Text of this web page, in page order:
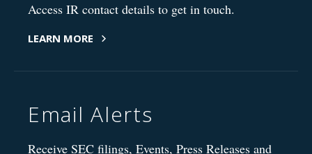
Access IR contact details to get in touch.
LEARN MORE
Email Alerts
Receive SEC filings, Events, Press Releases and